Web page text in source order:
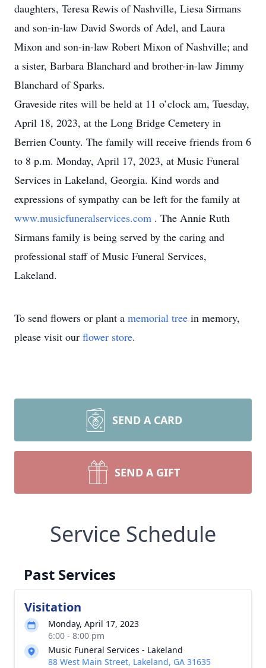
daughters, Teresa Rewis of Nashville, Liesa Sirmans
and son-in-law David Swords of Adel, and Laura
Mixon and son-in-law Robert Mixon of Nashville; and
a sister, Barbara Blanchard and brother-in-law Jimmy
Blanchard of Sparks.
Graveside rites will be held at 11 o’clock am, Tuesday,
April 18, 2023, at the Long Bridge Cemetery in
Berrien County. The family will receive friends from 6
to 8 p.m. Monday, April 17, 2023, at Music Funeral
Services in Lakeland, Georgia. Kind words and
expressions of sympathy can be left for the family at
www.musicfuneralservices.com . The Annie Ruth
Sirmans family is being served by the caring and
professional staff of Music Funeral Services,
Lakeland.
To send flowers or plant a memorial tree in memory,
please visit our flower store.
SEND A CARD
SEND A GIFT
Service Schedule
Past Services
Visitation
Monday, April 17, 2023
6:00 - 8:00 pm
Music Funeral Services - Lakeland
88 West Main Street, Lakeland, GA 31635